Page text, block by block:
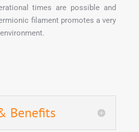
times are possible and
filament promotes a very
Benefits